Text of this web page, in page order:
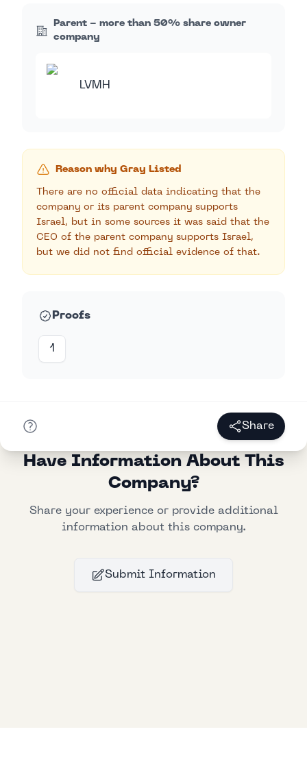
Parent - more than 50% share owner
company
LVMH
Reason why Gray Listed
There are no official data indicating that the
company or its parent company supports
Israel, but in some sources it was said that the
CEO of the parent company supports Israel,
but we did not find official evidence of that.
Proofs
1
Share
Have Information About This
Company?
Share your experience or provide additional
information about this company.
Submit Information